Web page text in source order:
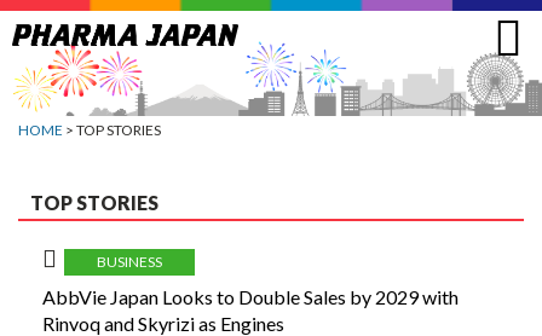
Jump
to
navigation
HOME > TOP STORIES
TOP STORIES
BUSINESS
AbbVie Japan Looks to Double Sales by 2029 with
Rinvoq and Skyrizi as Engines